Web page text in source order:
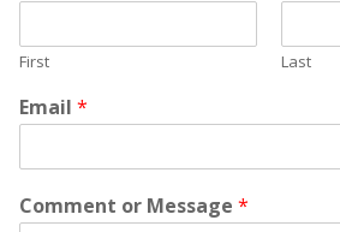
First Last
Email *
Comment or Message *